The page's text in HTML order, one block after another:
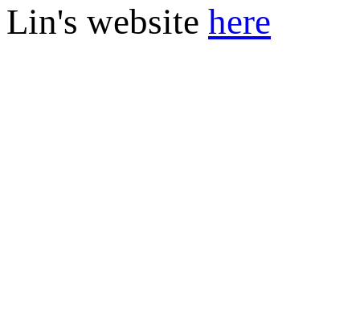
Lin's website here